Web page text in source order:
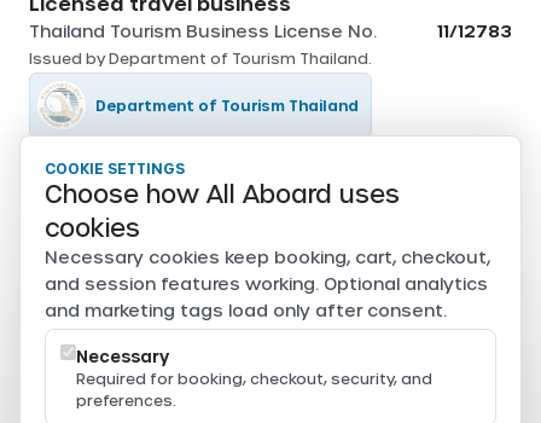
Thailand Tourism Business License No. 11/12783
Issued byDepartment of Tourism Thailand
Department of Tourism Thailand
Tourism Authority of Thailand
Secure payments
are securely processed through Beam.
Powered by
COOKIE SETTINGS
Choose how All Aboard uses
cookies
Necessary cookies keep booking, cart, checkout,
and session features working. Optional analytics
and marketing tags load only after consent.
Necessary
Required for booking, checkout, security, and
preferences.